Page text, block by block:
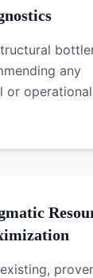
any
or operational